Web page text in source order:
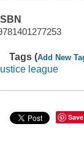
ISBN
Tags (Add New
league
Save